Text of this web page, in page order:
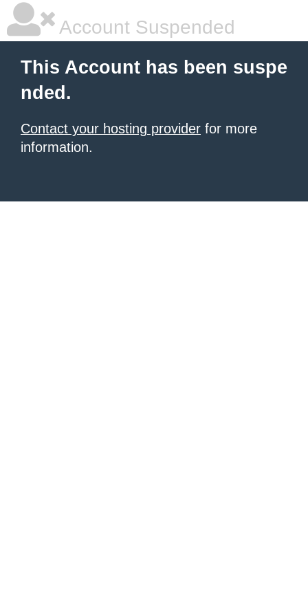
Account Suspended
This Account has been suspe
nded.
Contact your hosting provider for more
information.